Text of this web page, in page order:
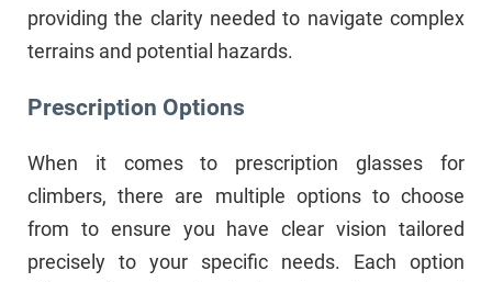
providing the clarity needed to navigate complex
terrains and potential hazards.
Prescription Options
When it comes to prescription glasses for
climbers, there are multiple options to choose
from to ensure you have clear vision tailored
precisely to your specific needs. Each option